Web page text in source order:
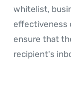
whitelist,
effectiveness
ensure that
recipient's